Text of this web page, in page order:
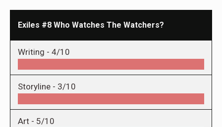
Exiles #8 Who Watches The Watchers?
Writing - 4/10
Storyline - 3/10
Art - 5/10